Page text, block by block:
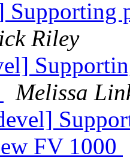
Supporting
Riley
Melissa
FV 1000